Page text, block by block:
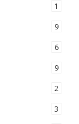
1
9
6
9
2
3